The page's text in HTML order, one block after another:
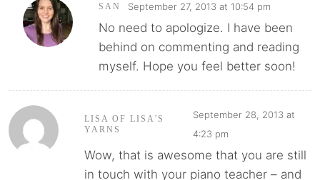
SAN September 27, 2013 at 10:54 pm
No need to apologize. I have been
behind on commenting and reading
myself. Hope you feel better soon!
LISA OF LISA'S
YARNS
September 28, 2013 at
4:23 pm
Wow, that is awesome that you are still
in touch with your piano teacher – and